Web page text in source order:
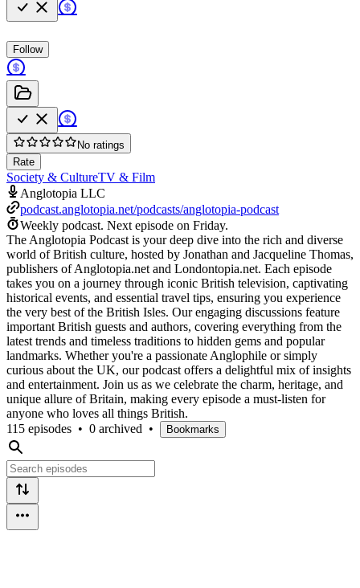
Follow
No ratings
Rate
Society & CultureTV & Film
Anglotopia LLC
podcast.anglotopia.net/podcasts/anglotopia-podcast
Weekly podcast. Next episode on Friday.
The Anglotopia Podcast is your deep dive into the rich and diverse
world of British culture, hosted by Jonathan and Jacqueline Thomas,
publishers of Anglotopia.net and Londontopia.net. Each episode
takes you on a journey through iconic British television, captivating
historical events, and essential travel tips, ensuring you experience
the very best of the British Isles. Our engaging discussions feature
important British guests and authors, covering everything from the
latest trends and timeless traditions to hidden gems and popular
landmarks. Whether you're a passionate Anglophile or simply
curious about the UK, our podcast offers a delightful mix of insights
and entertainment. Join us as we celebrate the charm, heritage, and
unique allure of Britain, making every episode a must-listen for
anyone who loves all things British.
115 episodes • 0 archived • Bookmarks